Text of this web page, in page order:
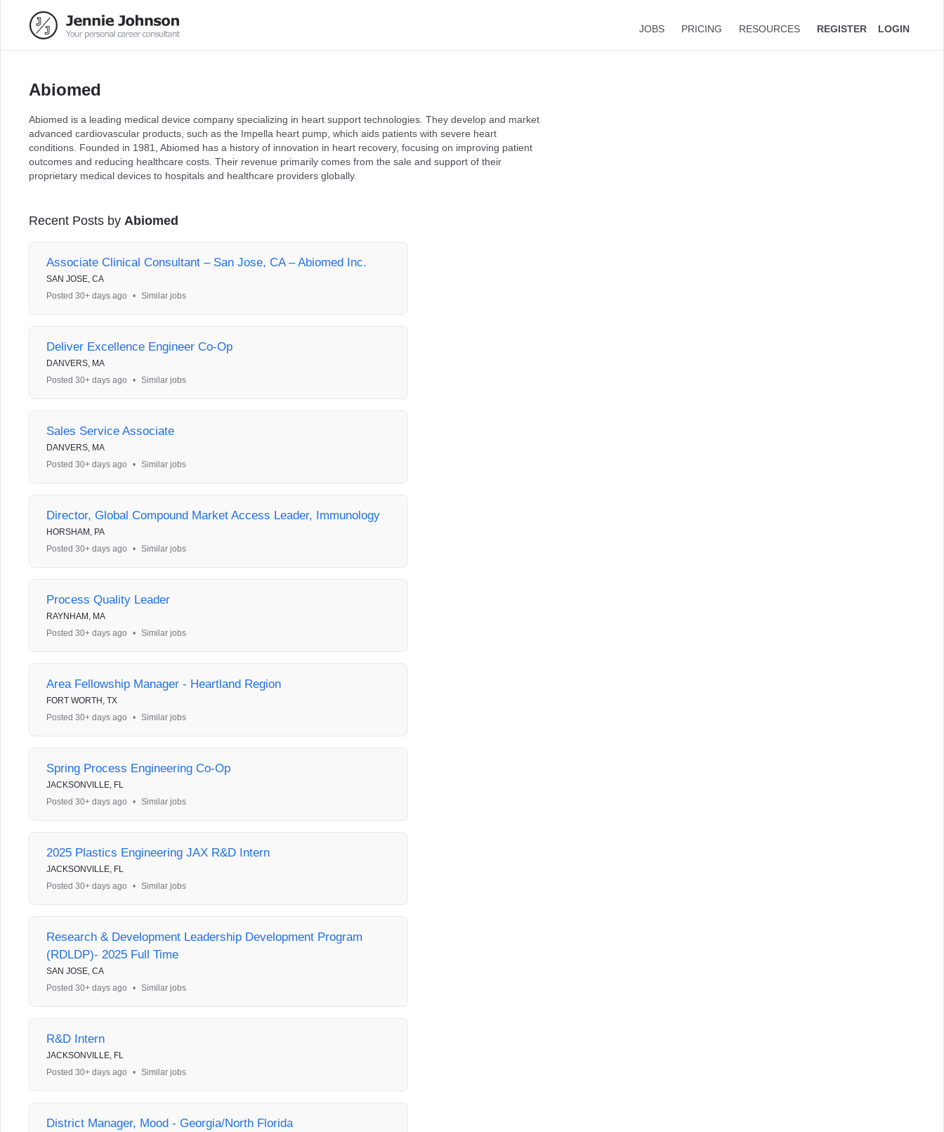
JOBS PRICING RESOURCES REGISTER LOGIN
Abiomed
Abiomed is a leading medical device company specializing in heart support technologies. They develop and market
advanced cardiovascular products, such as the Impella heart pump, which aids patients with severe heart
conditions. Founded in 1981, Abiomed has a history of innovation in heart recovery, focusing on improving patient
outcomes and reducing healthcare costs. Their revenue primarily comes from the sale and support of their
proprietary medical devices to hospitals and healthcare providers globally.
Recent Posts by Abiomed
Associate Clinical Consultant – San Jose, CA – Abiomed Inc.
SAN JOSE, CA
Posted 30+ days ago
• Similar jobs
Deliver Excellence Engineer Co-Op
DANVERS, MA
Posted 30+ days ago
• Similar jobs
Sales Service Associate
DANVERS, MA
Posted 30+ days ago
• Similar jobs
Director, Global Compound Market Access Leader, Immunology
HORSHAM, PA
Posted 30+ days ago
• Similar jobs
Process Quality Leader
RAYNHAM, MA
Posted 30+ days ago
• Similar jobs
Area Fellowship Manager - Heartland Region
FORT WORTH, TX
Posted 30+ days ago
• Similar jobs
Spring Process Engineering Co-Op
JACKSONVILLE, FL
Posted 30+ days ago
• Similar jobs
2025 Plastics Engineering JAX R&D Intern
JACKSONVILLE, FL
Posted 30+ days ago
• Similar jobs
Research & Development Leadership Development Program
(RDLDP)- 2025 Full Time
SAN JOSE, CA
Posted 30+ days ago
• Similar jobs
R&D Intern
JACKSONVILLE, FL
Posted 30+ days ago
• Similar jobs
District Manager, Mood - Georgia/North Florida